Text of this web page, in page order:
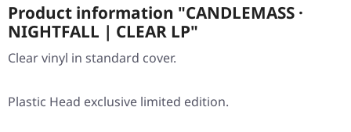
Product information "CANDLEMASS ·
NIGHTFALL | CLEAR LP"
Clear vinyl in standard cover.
Plastic Head exclusive limited edition.